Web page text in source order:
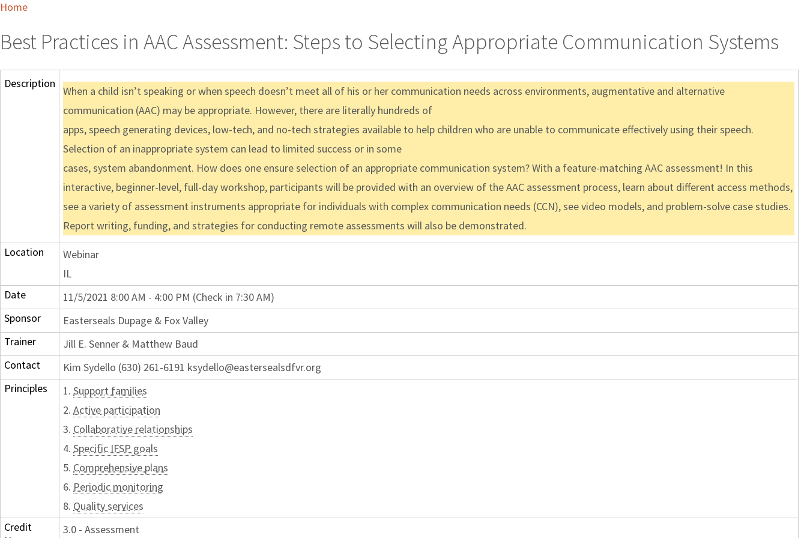
Home
Best Practices in AAC Assessment: Steps to Selecting Appropriate Communication Systems
Description
When a child isn’t speaking or when speech doesn’t meet all of his or her communication needs across environments, augmentative and alternative
communication (AAC) may be appropriate. However, there are literally hundreds of
apps, speech generating devices, low-tech, and no-tech strategies available to help children who are unable to communicate effectively using their speech.
Selection of an inappropriate system can lead to limited success or in some
cases, system abandonment. How does one ensure selection of an appropriate communication system? With a feature-matching AAC assessment! In this
interactive, beginner-level, full-day workshop, participants will be provided with an overview of the AAC assessment process, learn about different access methods,
see a variety of assessment instruments appropriate for individuals with complex communication needs (CCN), see video models, and problem-solve case studies.
Report writing, funding, and strategies for conducting remote assessments will also be demonstrated.
Location
Webinar
IL
Date
11/5/2021 8:00 AM - 4:00 PM (Check in 7:30 AM)
Sponsor
Easterseals Dupage & Fox Valley
Trainer
Jill E. Senner & Matthew Baud
Contact
Kim Sydello (630) 261-6191 ksydello@eastersealsdfvr.org
Principles
1. Support families
2. Active participation
3. Collaborative relationships
4. Specific IFSP goals
5. Comprehensive plans
6. Periodic monitoring
8. Quality services
Credit
3.0 - Assessment